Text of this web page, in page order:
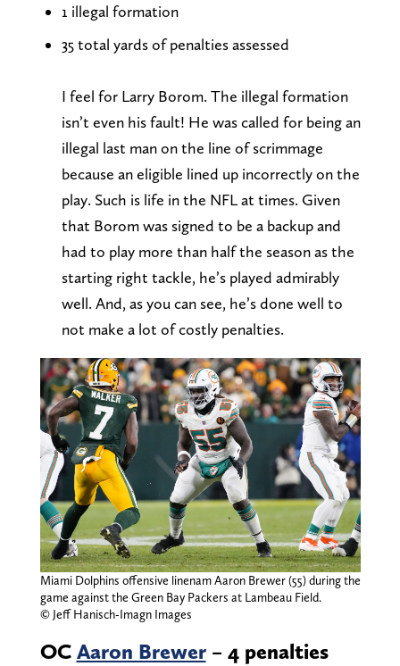
1 illegal formation
35 total yards of penalties assessed
I feel for Larry Borom. The illegal formation
isn’t even his fault! He was called for being an
illegal last man on the line of scrimmage
because an eligible lined up incorrectly on the
play. Such is life in the NFL at times. Given
that Borom was signed to be a backup and
had to play more than half the season as the
starting right tackle, he’s played admirably
well. And, as you can see, he’s done well to
not make a lot of costly penalties.
Miami Dolphins offensive linenam Aaron Brewer (55) during the
game against the Green Bay Packers at Lambeau Field.
© Jeff Hanisch-Imagn Images
OC Aaron Brewer– 4 penalties